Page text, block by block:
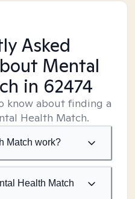
Asked
Mental
in 62474
know about finding a
Health Match.
Match work?
Health Match